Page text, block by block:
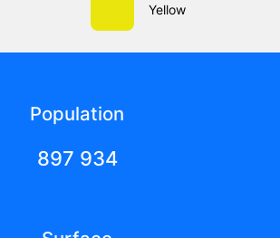
Yellow
Population
897 934